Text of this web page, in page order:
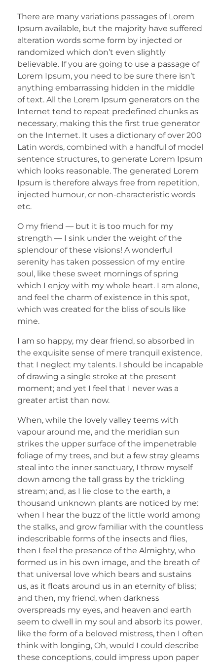
There are many variations passages of Lorem
Ipsum available, but the majority have suffered
alteration words some form by injected or
randomized which don’t even slightly
believable. If you are going to use a passage of
Lorem Ipsum, you need to be sure there isn’t
anything embarrassing hidden in the middle
of text. All the Lorem Ipsum generators on the
Internet tend to repeat predefined chunks as
necessary, making this the first true generator
on the Internet. It uses a dictionary of over 200
Latin words, combined with a handful of model
sentence structures, to generate Lorem Ipsum
which looks reasonable. The generated Lorem
Ipsum is therefore always free from repetition,
injected humour, or non-characteristic words
etc.
O my friend — but it is too much for my
strength — I sink under the weight of the
splendour of these visions! A wonderful
serenity has taken possession of my entire
soul, like these sweet mornings of spring
which I enjoy with my whole heart. I am alone,
and feel the charm of existence in this spot,
which was created for the bliss of souls like
mine.
I am so happy, my dear friend, so absorbed in
the exquisite sense of mere tranquil existence,
that I neglect my talents. I should be incapable
of drawing a single stroke at the present
moment; and yet I feel that I never was a
greater artist than now.
When, while the lovely valley teems with
vapour around me, and the meridian sun
strikes the upper surface of the impenetrable
foliage of my trees, and but a few stray gleams
steal into the inner sanctuary, I throw myself
down among the tall grass by the trickling
stream; and, as I lie close to the earth, a
thousand unknown plants are noticed by me:
when I hear the buzz of the little world among
the stalks, and grow familiar with the countless
indescribable forms of the insects and flies,
then I feel the presence of the Almighty, who
formed us in his own image, and the breath of
that universal love which bears and sustains
us, as it floats around us in an eternity of bliss;
and then, my friend, when darkness
overspreads my eyes, and heaven and earth
seem to dwell in my soul and absorb its power,
like the form of a beloved mistress, then I often
think with longing, Oh, would I could describe
these conceptions, could impress upon paper